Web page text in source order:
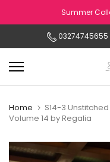
to
Summer
03274745655
Home
S14-3
Volume 14 by Regalia